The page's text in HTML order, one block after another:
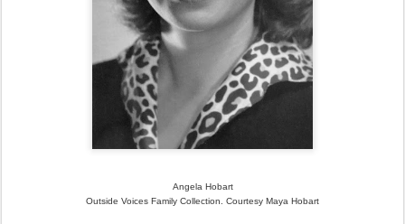
Angela Hobart
Outside Voices Family Collection. Courtesy Maya Hobart